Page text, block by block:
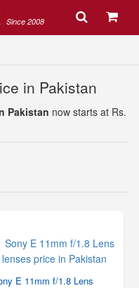
Since 2008
in Pakistan
Pakistan now starts at Rs.
E 11mm f/1.8 Lens